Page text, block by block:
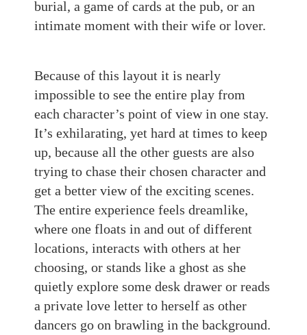
burial, a game of cards at the pub, or an
intimate moment with their wife or lover.
Because of this layout it is nearly
impossible to see the entire play from
each character’s point of view in one stay.
It’s exhilarating, yet hard at times to keep
up, because all the other guests are also
trying to chase their chosen character and
get a better view of the exciting scenes.
The entire experience feels dreamlike,
where one floats in and out of different
locations, interacts with others at her
choosing, or stands like a ghost as she
quietly explore some desk drawer or reads
a private love letter to herself as other
dancers go on brawling in the background.